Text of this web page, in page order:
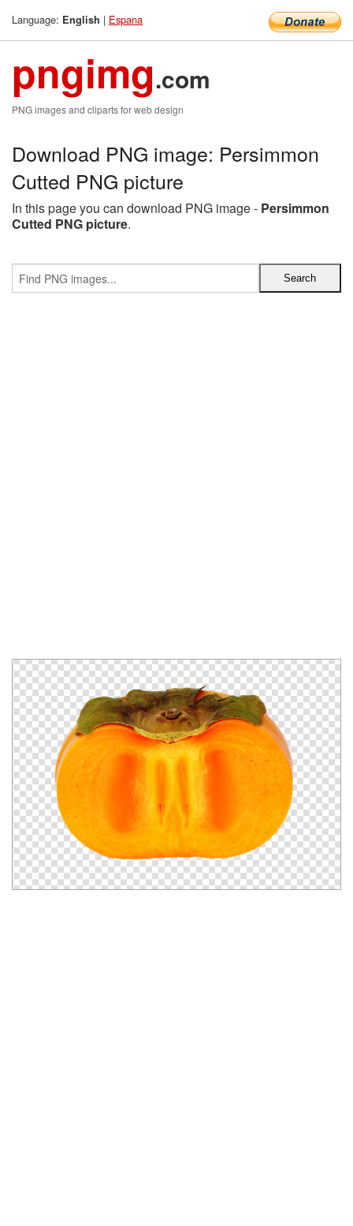
Language: English | Espana
pngimg.com
PNG images and cliparts for web design
Download PNG image: Persimmon
Cutted PNG picture
In this page you can download PNG image - Persimmon
Cutted PNG picture.